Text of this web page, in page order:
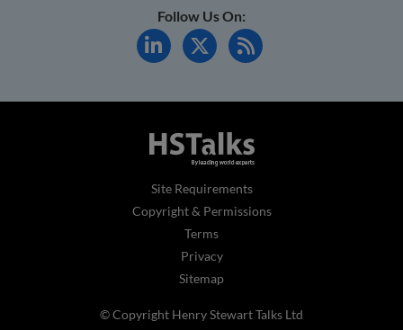
Follow Us On:
Site Requirements
Copyright & Permissions
Terms
Privacy
Sitemap
© Copyright Henry Stewart Talks Ltd